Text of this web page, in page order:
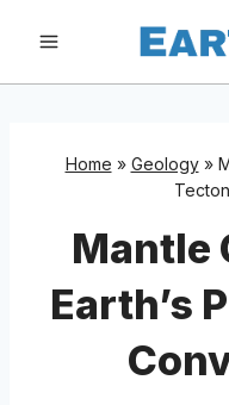
content
Home » Geology»
Mantle
Earth’s